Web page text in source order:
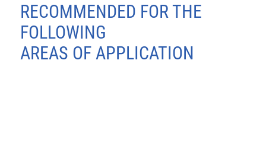
RECOMMENDED FOR THE
FOLLOWING
AREAS OF APPLICATION